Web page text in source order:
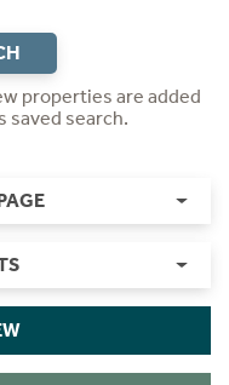
properties are added
saved search.